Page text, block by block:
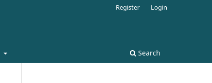
Search
Register Login